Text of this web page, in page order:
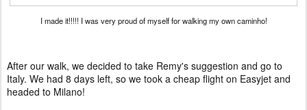
I made it!!!!! I was very proud of myself for walking my own caminho!
After our walk, we decided to take Remy's suggestion and go to
Italy. We had 8 days left, so we took a cheap flight on Easyjet and
headed to Milano!